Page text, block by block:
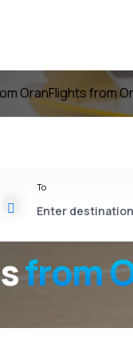
OranFlights from
from
To